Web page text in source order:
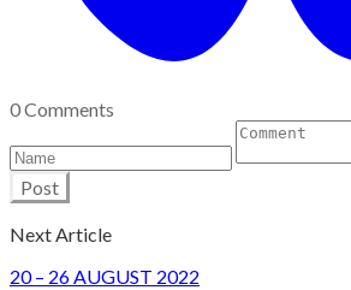
0 Comments
Post
Next Article
​20 – 26 AUGUST 2022